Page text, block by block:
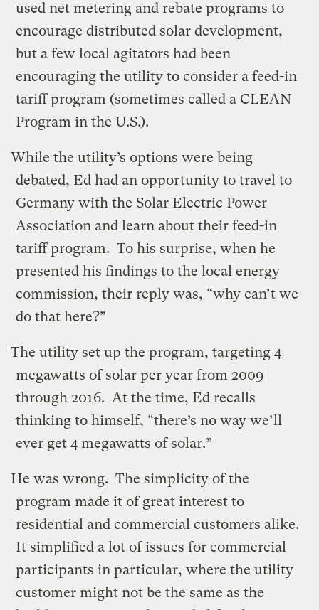
used net metering and rebate programs to
encourage distributed solar development,
but a few local agitators had been
encouraging the utility to consider a feed-in
tariff program (sometimes called a CLEAN
Program in the U.S.).
While the utility’s options were being
debated, Ed had an opportunity to travel to
Germany with the Solar Electric Power
Association and learn about their feed-in
tariff program. To his surprise, when he
presented his findings to the local energy
commission, their reply was, “why can’t we
do that here?”
The utility set up the program, targeting 4
megawatts of solar per year from 2009
through 2016. At the time, Ed recalls
thinking to himself, “there’s no way we’ll
ever get 4 megawatts of solar.”
He was wrong. The simplicity of the
program made it of great interest to
residential and commercial customers alike.
It simplified a lot of issues for commercial
participants in particular, where the utility
customer might not be the same as the